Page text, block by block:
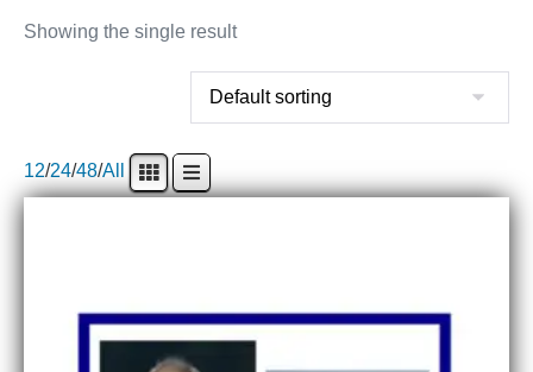
Showing the single result
12/24/48/All